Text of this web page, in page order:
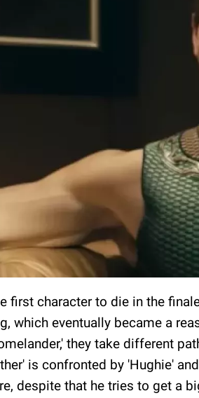
first character to die in the
which eventually became a
they take different
is confronted by 'Hughie'
despite that he tries to get a